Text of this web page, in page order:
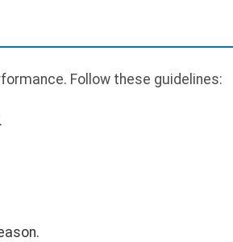
Follow these guidelines: